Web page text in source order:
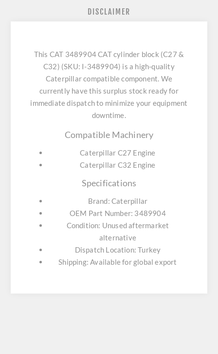
DISCLAIMER
This CAT 3489904 CAT cylinder block (C27 &
C32) (SKU: I-3489904) is a high-quality
Caterpillar compatible component. We
currently have this surplus stock ready for
immediate dispatch to minimize your equipment
downtime.
Compatible Machinery
Caterpillar C27 Engine
Caterpillar C32 Engine
Specifications
Brand: Caterpillar
OEM Part Number: 3489904
Condition: Unused aftermarket
alternative
Dispatch Location: Turkey
Shipping: Available for global export